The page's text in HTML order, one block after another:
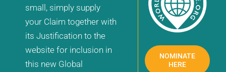
small, simply supply
your Claim together with
its Justification to the
website for inclusion in
this new Global
NOMINATE
HERE